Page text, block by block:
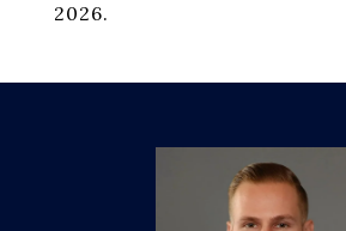
2026.